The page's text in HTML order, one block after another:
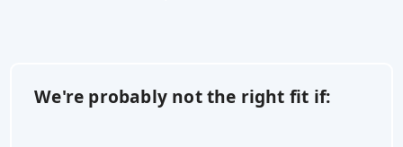
We're probably not the right fit if: